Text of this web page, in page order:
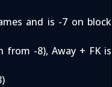
and is -7 on block
from -8), Away + FK is